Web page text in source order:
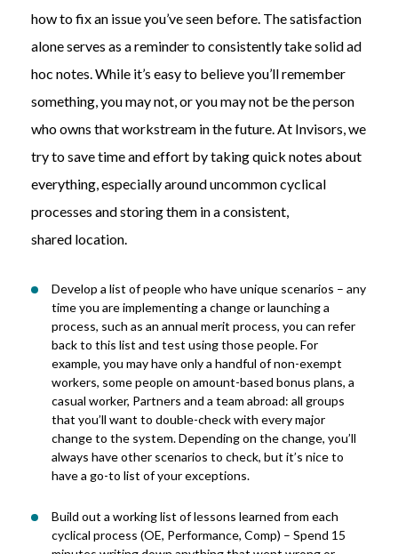
how to fix an issue you’ve seen before. The satisfaction
alone serves as a reminder to consistently take solid ad
hoc notes. While it’s easy to believe you’ll remember
something, you may not, or you may not be the person
who owns that workstream in the future. At Invisors, we
try to save time and effort by taking quick notes about
everything, especially around uncommon cyclical
processes and storing them in a consistent,
shared location.
Develop a list of people who have unique scenarios – any
time you are implementing a change or launching a
process, such as an annual merit process, you can refer
back to this list and test using those people. For
example, you may have only a handful of non-exempt
workers, some people on amount-based bonus plans, a
casual worker, Partners and a team abroad: all groups
that you’ll want to double-check with every major
change to the system. Depending on the change, you’ll
always have other scenarios to check, but it’s nice to
have a go-to list of your exceptions.
Build out a working list of lessons learned from each
cyclical process (OE, Performance, Comp) – Spend 15